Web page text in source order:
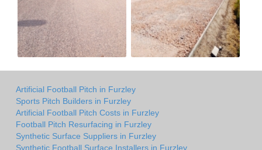
Artificial Football Pitch in Furzley
Sports Pitch Builders in Furzley
Artificial Football Pitch Costs in Furzley
Football Pitch Resurfacing in Furzley
Synthetic Surface Suppliers in Furzley
Synthetic Football Surface Installers in Furzley